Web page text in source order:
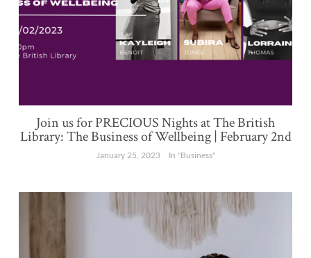
Join us for PRECIOUS Nights at The British
Library: The Business of Wellbeing | February 2nd
January 25, 2023 In "Business"